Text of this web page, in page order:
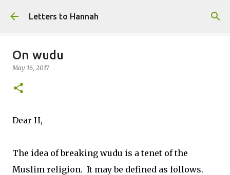
Skip to main content
Letters to Hannah
On wudu
May 16, 2017
Dear H,
The idea of breaking wudu is a tenet of the
Muslim religion. It may be defined as follows.